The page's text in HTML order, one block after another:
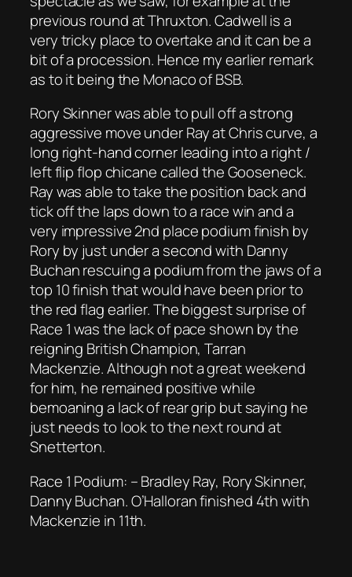
previous round at Thruxton. Cadwell is a
very tricky place to overtake and it can be a
bit of a procession. Hence my earlier remark
as to it being the Monaco of BSB.
Rory Skinner was able to pull off a strong
aggressive move under Ray at Chris curve, a
long right-hand corner leading into a right /
left flip flop chicane called the Gooseneck.
Ray was able to take the position back and
tick off the laps down to a race win and a
very impressive 2nd place podium finish by
Rory by just under a second with Danny
Buchan rescuing a podium from the jaws of a
top 10 finish that would have been prior to
the red flag earlier. The biggest surprise of
Race 1 was the lack of pace shown by the
reigning British Champion, Tarran
Mackenzie. Although not a great weekend
for him, he remained positive while
bemoaning a lack of rear grip but saying he
just needs to look to the next round at
Snetterton.
Race 1 Podium: – Bradley Ray, Rory Skinner,
Danny Buchan. O’Halloran finished 4th with
Mackenzie in 11th.